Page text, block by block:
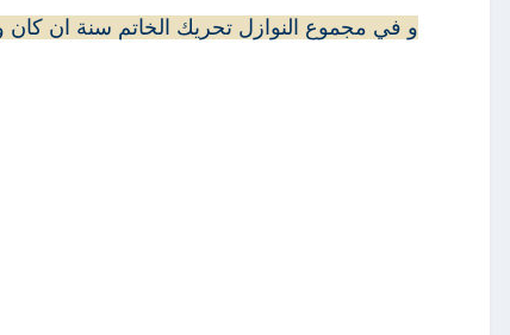
و في مجموع النوازل تحريك الخاتم سنة ان